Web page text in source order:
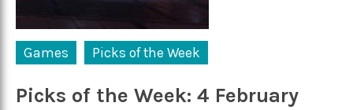
Games Picks of the Week
Picks of the Week: 4 February